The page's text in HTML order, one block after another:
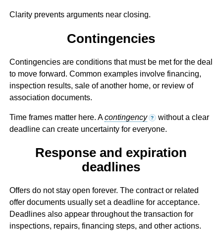
Clarity prevents arguments near closing.
Contingencies
Contingencies are conditions that must be met for the deal
to move forward. Common examples involve financing,
inspection results, sale of another home, or review of
association documents.
Time frames matter here. Acontingency ? without a clear
deadline can create uncertainty for everyone.
Response and expiration
deadlines
Offers do not stay open forever. The contract or related
offer documents usually set a deadline for acceptance.
Deadlines also appear throughout the transaction for
inspections, repairs, financing steps, and other actions.